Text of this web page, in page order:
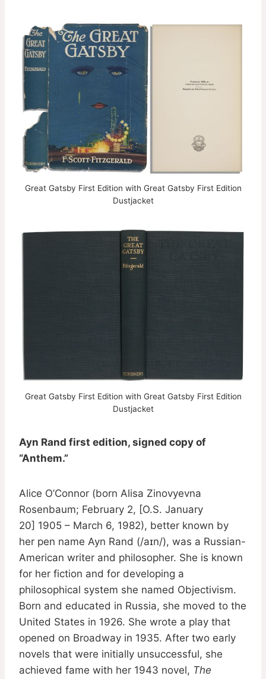
Great Gatsby First Edition with Great Gatsby First Edition
Dustjacket
Great Gatsby First Edition with Great Gatsby First Edition
Dustjacket
Ayn Rand first edition, signed copy of
“Anthem.”
Alice O’Connor (born Alisa Zinovyevna
Rosenbaum; February 2, [O.S. January
20] 1905 – March 6, 1982), better known by
her pen name Ayn Rand (/aɪn/), was a Russian-
American writer and philosopher. She is known
for her fiction and for developing a
philosophical system she named Objectivism.
Born and educated in Russia, she moved to the
United States in 1926. She wrote a play that
opened on Broadway in 1935. After two early
novels that were initially unsuccessful, she
achieved fame with her 1943 novel, The